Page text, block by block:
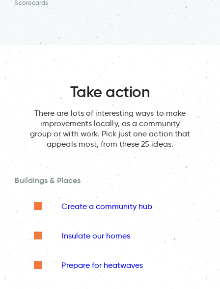
Scorecards
Take action
There are lots of interesting ways to make
improvements locally, as a community
group or with work. Pick just one action that
appeals most, from these 25 ideas.
Buildings & Places
Create a community hub
Insulate our homes
Prepare for heatwaves